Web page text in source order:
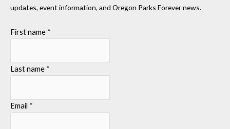
updates, event information, and Oregon Parks Forever news.
First name *
Last name *
Email *